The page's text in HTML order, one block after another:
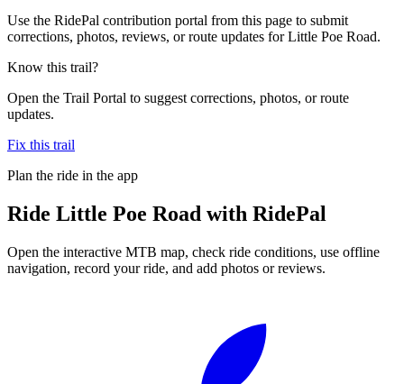
Use the RidePal contribution portal from this page to submit
corrections, photos, reviews, or route updates for Little Poe Road.
Know this trail?
Open the Trail Portal to suggest corrections, photos, or route
updates.
Fix this trail
Plan the ride in the app
Ride Little Poe Road with RidePal
Open the interactive MTB map, check ride conditions, use offline
navigation, record your ride, and add photos or reviews.